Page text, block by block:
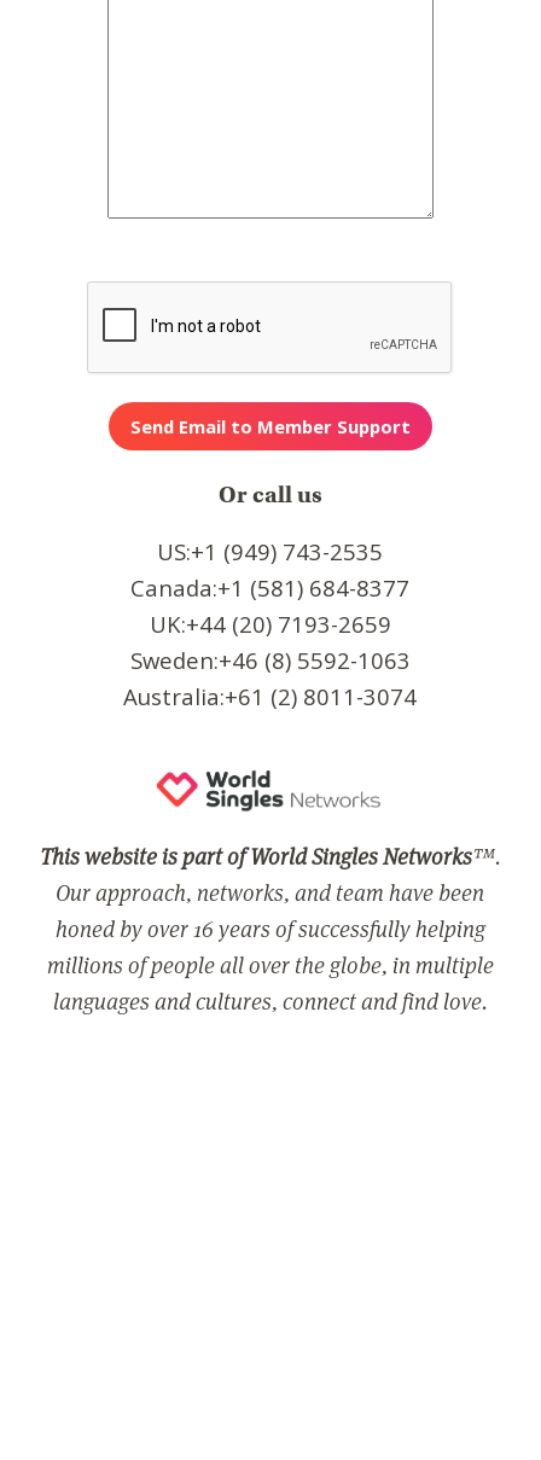
Or call us
US:+1 (949) 743-2535
Canada:+1 (581) 684-8377
UK:+44 (20) 7193-2659
Sweden:+46 (8) 5592-1063
Australia:+61 (2) 8011-3074
This website is part of World Singles Networks™.
Our approach, networks, and team have been
honed by over 16 years of successfully helping
millions of people all over the globe, in multiple
languages and cultures, connect and find love.